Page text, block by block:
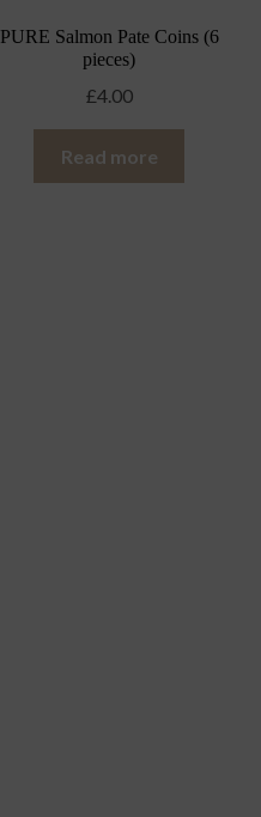
PURE Salmon Pate Coins (6
pieces)
£4.00
Read more